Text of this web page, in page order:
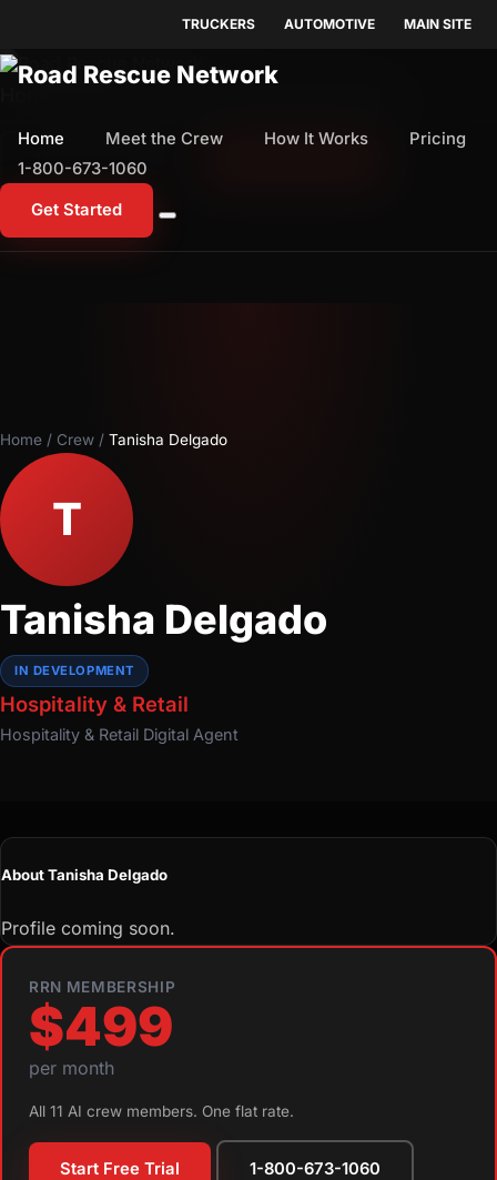
TRUCKERS AUTOMOTIVE MAIN SITE
Home Meet the Crew How It Works
Pricing
1-800-673-1060
Get Started
1-800-673-1060
Home / Crew / Tanisha Delgado
T
Tanisha Delgado
IN DEVELOPMENT
Hospitality & Retail
Hospitality & Retail Digital Agent
About Tanisha Delgado
Profile coming soon.
RRN MEMBERSHIP
$499
per month
All 11 AI crew members. One flat rate.
Start Free Trial 1-800-673-1060